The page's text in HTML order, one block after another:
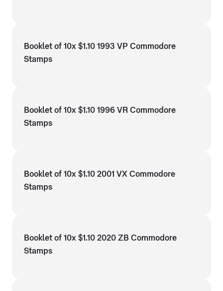
Booklet of 10x $1.10 1993 VP Commodore
Stamps
Booklet of 10x $1.10 1996 VR Commodore
Stamps
Booklet of 10x $1.10 2001 VX Commodore
Stamps
Booklet of 10x $1.10 2020 ZB Commodore
Stamps